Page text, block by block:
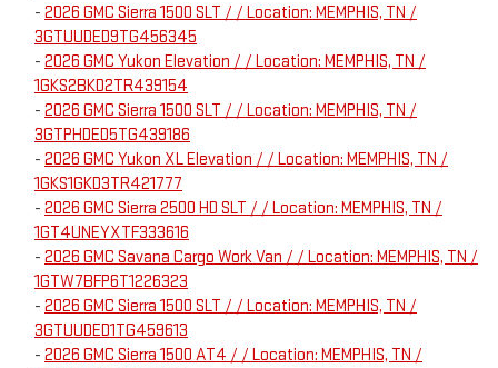
- 2026 GMC Sierra 1500 SLT / / Location: MEMPHIS, TN /
3GTUUDED9TG456345
- 2026 GMC Yukon Elevation / / Location: MEMPHIS, TN /
1GKS2BKD2TR439154
- 2026 GMC Sierra 1500 SLT / / Location: MEMPHIS, TN /
3GTPHDED5TG439186
- 2026 GMC Yukon XL Elevation / / Location: MEMPHIS, TN /
1GKS1GKD3TR421777
- 2026 GMC Sierra 2500 HD SLT / / Location: MEMPHIS, TN /
1GT4UNEYXTF333616
- 2026 GMC Savana Cargo Work Van / / Location: MEMPHIS, TN /
1GTW7BFP6T1226323
- 2026 GMC Sierra 1500 SLT / / Location: MEMPHIS, TN /
3GTUUDED1TG459613
- 2026 GMC Sierra 1500 AT4 / / Location: MEMPHIS, TN /